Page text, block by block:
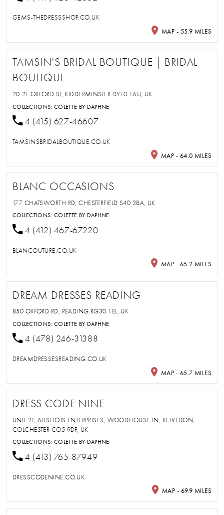
GEMS-THEDRESSSHOP.CO.UK
MAP - 55.9 MILES
TAMSIN'S BRIDAL BOUTIQUE | BRIDAL
BOUTIQUE
20-21 OXFORD ST, KIDDERMINSTER DY10 1AU, UK
COLLECTIONS:COLETTE BY DAPHNE
4 (415) 627-46607
TAMSINSBRIDALBOUTIQUE.CO.UK
MAP - 64.0 MILES
BLANC OCCASIONS
177 CHATSWORTH RD, CHESTERFIELD S40 2BA, UK
COLLECTIONS:COLETTE BY DAPHNE
4 (412) 467-67220
BLANCOUTURE.CO.UK
MAP - 65.2 MILES
DREAM DRESSES READING
850 OXFORD RD, READING RG30 1EL, UK
COLLECTIONS:COLETTE BY DAPHNE
4 (478) 246-31388
DREAMDRESSESREADING.CO.UK
MAP - 65.7 MILES
DRESS CODE NINE
UNIT 21, ALLSHOTS ENTERPRISES, WOODHOUSE LN, KELVEDON,
COLCHESTER CO5 9DF, UK
COLLECTIONS:COLETTE BY DAPHNE
4 (413) 765-87949
DRESSCODENINE.CO.UK
MAP - 69.9 MILES